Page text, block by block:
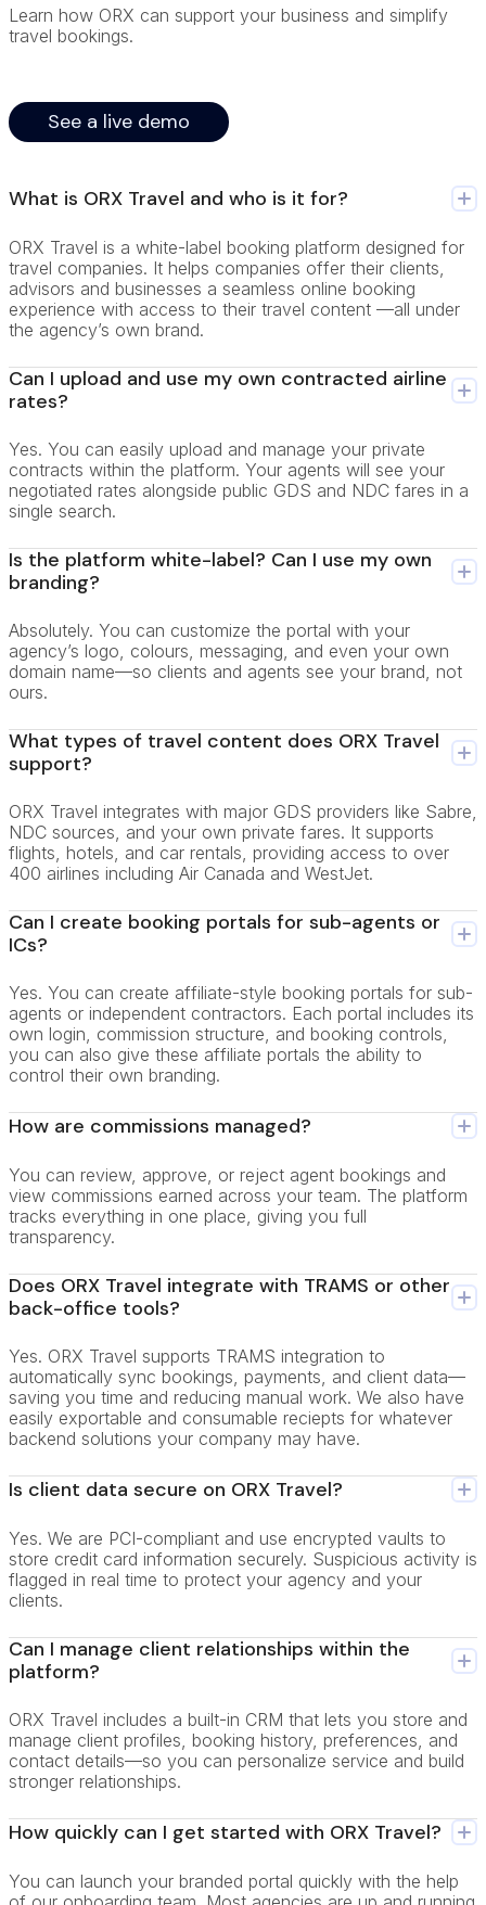
Learn how ORX can support your business and simplify
travel bookings.
See a live demo
What is ORX Travel and who is it for?
ORX Travel is a white-label booking platform designed for
travel companies. It helps companies offer their clients,
advisors and businesses a seamless online booking
experience with access to their travel content —all under
the agency’s own brand.
Can I upload and use my own contracted airline
rates?
Yes. You can easily upload and manage your private
contracts within the platform. Your agents will see your
negotiated rates alongside public GDS and NDC fares in a
single search.
Is the platform white-label? Can I use my own
branding?
Absolutely. You can customize the portal with your
agency’s logo, colours, messaging, and even your own
domain name—so clients and agents see your brand, not
ours.
What types of travel content does ORX Travel
support?
ORX Travel integrates with major GDS providers like Sabre,
NDC sources, and your own private fares. It supports
flights, hotels, and car rentals, providing access to over
400 airlines including Air Canada and WestJet.
Can I create booking portals for sub-agents or
ICs?
Yes. You can create affiliate-style booking portals for sub-
agents or independent contractors. Each portal includes its
own login, commission structure, and booking controls,
you can also give these affiliate portals the ability to
control their own branding.
How are commissions managed?
You can review, approve, or reject agent bookings and
view commissions earned across your team. The platform
tracks everything in one place, giving you full
transparency.
Does ORX Travel integrate with TRAMS or other
back-office tools?
Yes. ORX Travel supports TRAMS integration to
automatically sync bookings, payments, and client data—
saving you time and reducing manual work. We also have
easily exportable and consumable reciepts for whatever
backend solutions your company may have.
Is client data secure on ORX Travel?
Yes. We are PCI-compliant and use encrypted vaults to
store credit card information securely. Suspicious activity is
flagged in real time to protect your agency and your
clients.
Can I manage client relationships within the
platform?
ORX Travel includes a built-in CRM that lets you store and
manage client profiles, booking history, preferences, and
contact details—so you can personalize service and build
stronger relationships.
How quickly can I get started with ORX Travel?
You can launch your branded portal quickly with the help